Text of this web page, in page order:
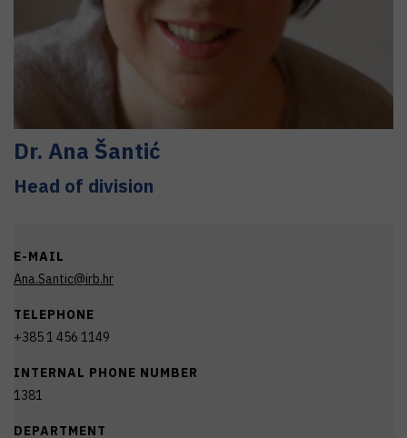
Dr. Ana Šantić
Head of division
E-MAIL
Ana.Santic@irb.hr
TELEPHONE
+385 1 456 1149
INTERNAL PHONE NUMBER
1381
DEPARTMENT